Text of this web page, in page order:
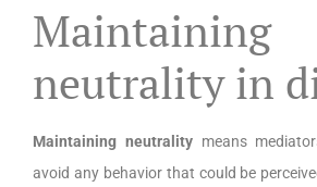
Maintaining
neutrality in
Maintaining neutralitymeans
avoid any behavior that could be